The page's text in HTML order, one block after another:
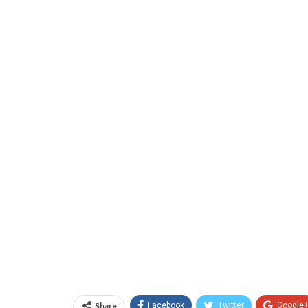
Share Facebook Twitter Google+